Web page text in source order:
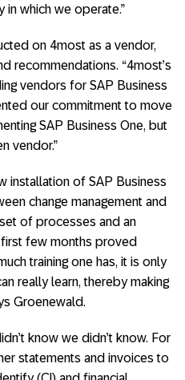
in which we operate.”
on 4most as a vendor,
recommendations. “4most’s
vendors for SAP Business
our commitment to move
SAP Business One, but
vendor.”
installation of SAP Business
change management and
of processes and an
few months proved
training one has, it is only
really learn, thereby making
Groenewald.
know we didn’t know. For
statements and invoices to